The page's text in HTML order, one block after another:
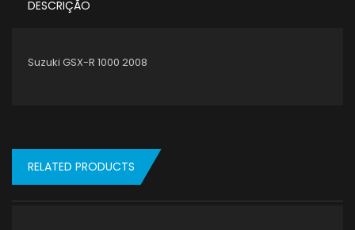
DESCRIÇÃO
Suzuki GSX-R 1000 2008
RELATED PRODUCTS